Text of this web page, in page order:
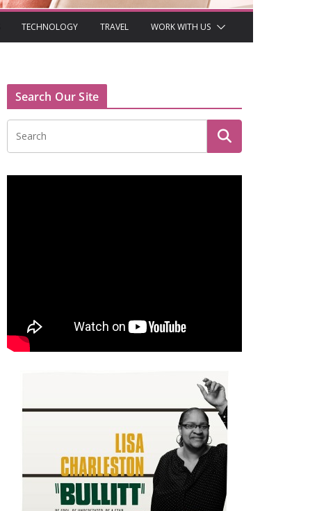
TECHNOLOGY TRAVEL WORK WITH US
Search Our Site